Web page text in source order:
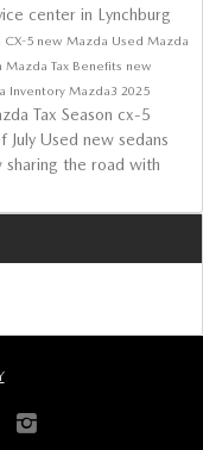
center in Lynchburg
CX-5 new Mazda Used Mazda
Mazda Tax Benefits new
Inventory Mazda3 2025
Tax Season cx-5
July Used new sedans
sharing the road with